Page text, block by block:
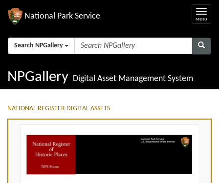
National Park Service
Search NPGallery
NPGallery Digital Asset Management System
NATIONAL REGISTER DIGITAL ASSETS